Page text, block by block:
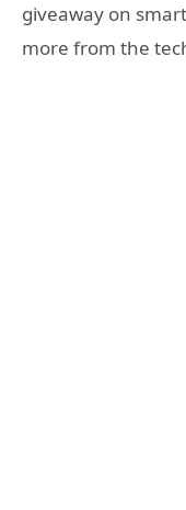
giveaway on
more from the